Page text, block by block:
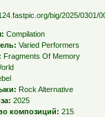
Compilation
Varied Performers
Fragments Of Memory
Rock Alternative
2025
композиций: 215